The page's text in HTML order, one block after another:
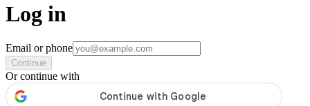
Log in
Email or phone
Continue
Or continue with